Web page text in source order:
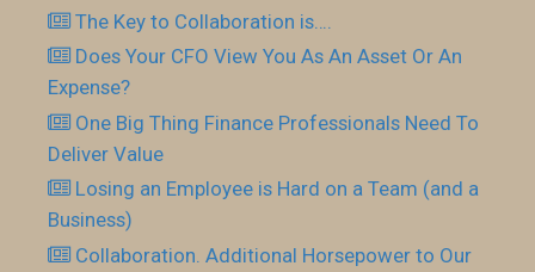
The Key to Collaboration is….
Does Your CFO View You As An Asset Or An
Expense?
One Big Thing Finance Professionals Need To
Deliver Value
Losing an Employee is Hard on a Team (and a
Business)
Collaboration. Additional Horsepower to Our